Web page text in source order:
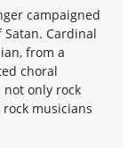
campaigned
Cardinal
from a
choral
not only rock
musicians